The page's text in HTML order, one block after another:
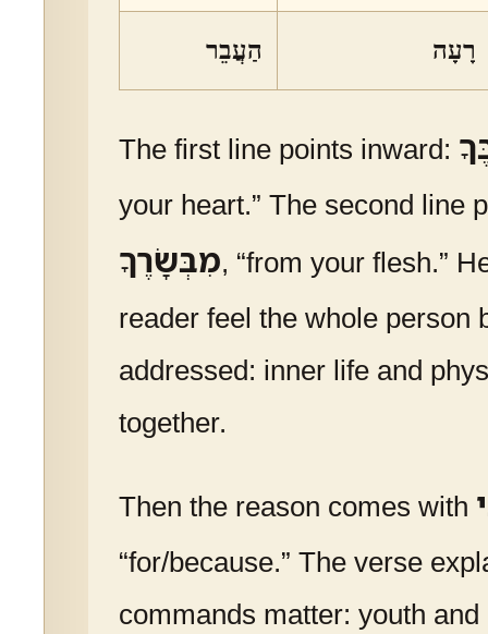
הַעֲבֵר רָעָה
The first line points inward:
your heart.” The second line
מִבְּשָׂרֶךָ, “from your flesh.”
reader feel the whole person
addressed: inner life and
together.
Then the reason comes with
“for/because.” The verse
commands matter: youth